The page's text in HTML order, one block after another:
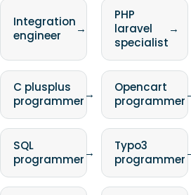
Integration
engineer
→
PHP
laravel
specialist
→
C plusplus
programmer→
Opencart
programmer
SQL
programmer→
Typo3
programmer